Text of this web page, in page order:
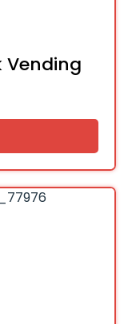
Vending